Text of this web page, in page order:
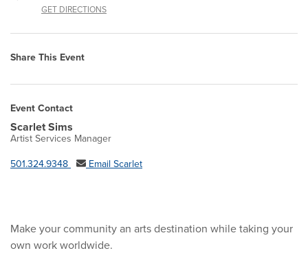
GET DIRECTIONS
Share This Event
Event Contact
Scarlet Sims
Artist Services Manager
501.324.9348 Email Scarlet
Make your community an arts destination while taking your
own work worldwide.